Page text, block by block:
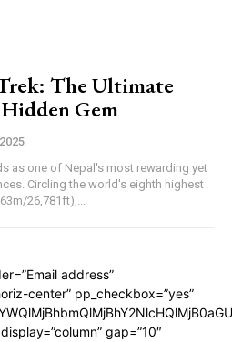
The Ultimate
Gem
as one of Nepal's most rewarding yet
Circling the world's eighth highest
26,781ft),...
address”
center” pp_checkbox=”yes”
gap=”10″